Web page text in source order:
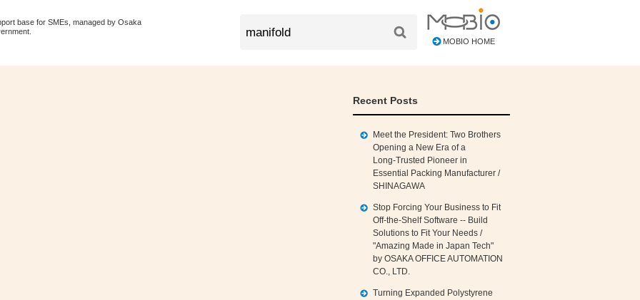
base for SMEs, managed by Osaka
MOBIO HOME
Recent Posts
Meet the President: Two Brothers
Opening a New Era of a
Long‑Trusted Pioneer in
Essential Packing Manufacturer /
SHINAGAWA
Stop Forcing Your Business to Fit
Off‑the‑Shelf Software -- Build
Solutions to Fit Your Needs /
"Amazing Made in Japan Tech"
by OSAKA OFFICE AUTOMATION
CO., LTD.
Turning Expanded Polystyrene